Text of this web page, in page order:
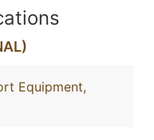
Equipment,